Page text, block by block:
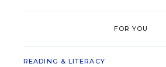
FOR YOU
READING & LITERACY